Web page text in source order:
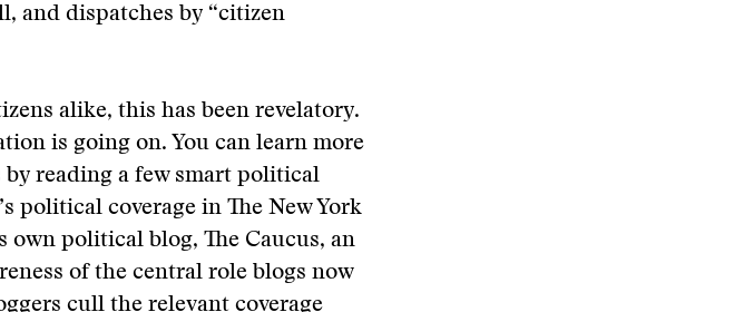
and dispatches by “citizen
alike, this has been revelatory.
is going on. You can learn more
reading a few smart political
political coverage in The New York
own political blog, The Caucus, an
of the central role blogs now
cull the relevant coverage